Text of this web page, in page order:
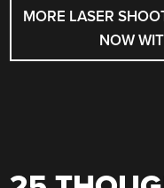
MORE LASER
NOW